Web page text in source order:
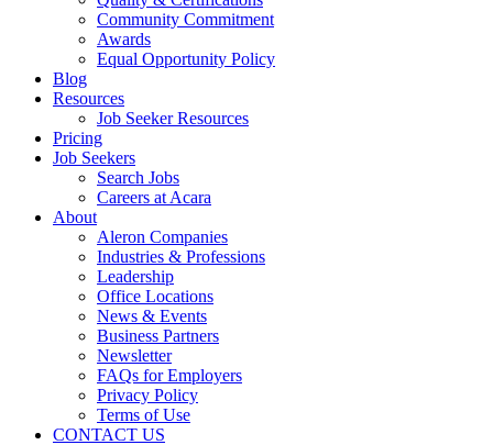
Community Commitment
Awards
Equal Opportunity Policy
Blog
Resources
Job Seeker Resources
Pricing
Job Seekers
Search Jobs
Careers at Acara
About
Aleron Companies
Industries & Professions
Leadership
Office Locations
News & Events
Business Partners
Newsletter
FAQs for Employers
Privacy Policy
Terms of Use
CONTACT US